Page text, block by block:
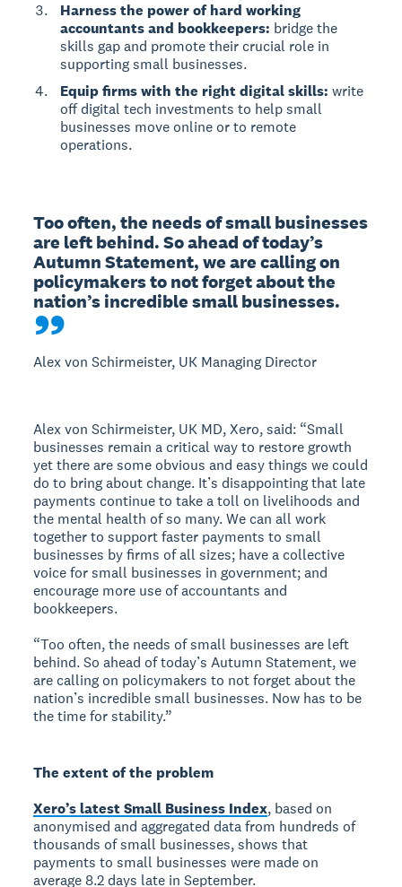
Harness the power of hard working
accountants and bookkeepers: bridge the
skills gap and promote their crucial role in
supporting small businesses.
Equip firms with the right digital skills:write
off digital tech investments to help small
businesses move online or to remote
operations.
Too often, the needs of small businesses
are left behind. So ahead of today’s
Autumn Statement, we are calling on
policymakers to not forget about the
nation’s incredible small businesses.
Alex von Schirmeister, UK Managing Director
Alex von Schirmeister, UK MD, Xero, said: “Small
businesses remain a critical way to restore growth
yet there are some obvious and easy things we could
do to bring about change. It’s disappointing that late
payments continue to take a toll on livelihoods and
the mental health of so many. We can all work
together to support faster payments to small
businesses by firms of all sizes; have a collective
voice for small businesses in government; and
encourage more use of accountants and
bookkeepers.
“Too often, the needs of small businesses are left
behind. So ahead of today’s Autumn Statement, we
are calling on policymakers to not forget about the
nation’s incredible small businesses. Now has to be
the time for stability.”
The extent of the problem
Xero’s latest Small Business Index, based on
anonymised and aggregated data from hundreds of
thousands of small businesses, shows that
payments to small businesses were made on
average 8.2 days late in September.